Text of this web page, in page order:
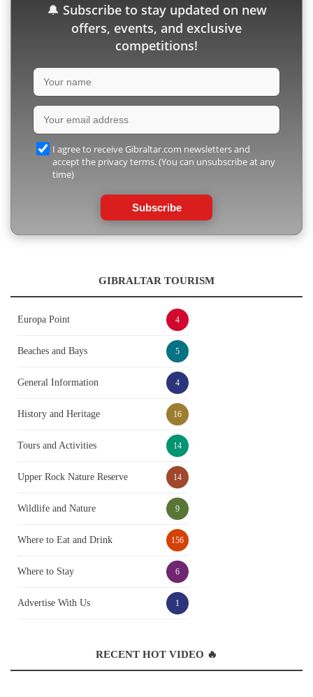
🔔 Subscribe to stay updated on new
offers, events, and exclusive
competitions!
I agree to receive Gibraltar.com newsletters and
accept the privacy terms. (You can unsubscribe at any
time)
Subscribe
GIBRALTAR TOURISM
Europa Point 4
Beaches and Bays 5
General Information 4
History and Heritage 16
Tours and Activities 14
Upper Rock Nature Reserve 14
Wildlife and Nature 9
Where to Eat and Drink 156
Where to Stay 6
Advertise With Us 1
RECENT HOT VIDEO 🔥